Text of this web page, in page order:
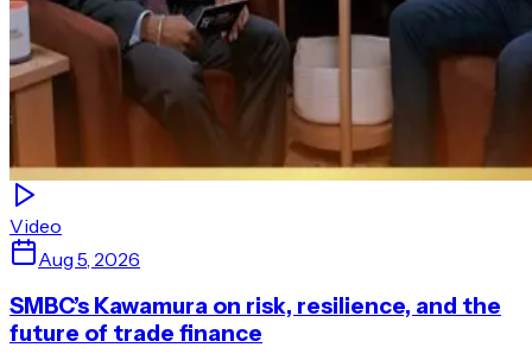
Video
Aug 5, 2026
SMBC’s Kawamura on risk, resilience, and the
future of trade finance